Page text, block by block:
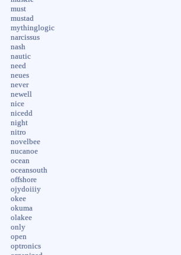
must
mustad
mythinglogic
narcissus
nash
nautic
need
neues
never
newell
nice
nicedd
night
nitro
novelbee
nucanoe
ocean
oceansouth
offshore
ojydoiiiy
okee
okuma
olakee
only
open
optronics